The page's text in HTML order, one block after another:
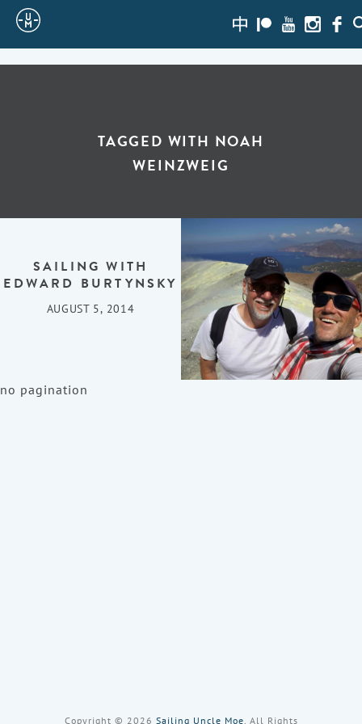
Sailing
Uncle
Instagram
Youtube
Patreon
zh-
hans
TAGGED WITH NOAH
WEINZWEIG
SAILING WITH
EDWARD BURTYNSKY
AUGUST 5, 2014
no pagination
Copyright © 2026 Sailing Uncle Moe, All Rights